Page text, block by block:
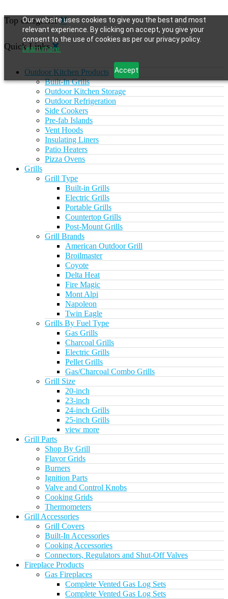
Our website uses cookies to give you the best and most
relevant experience. By clicking on accept, you give your
consent to the use of cookies as per our privacy policy.
Learn more.
Accept
Top categories
Quick Links
Outdoor Kitchen Products
Built-In Grills
Outdoor Kitchen Storage
Outdoor Refrigeration
Side Cookers
Pre-fab Islands
Vent Hoods
Insulating Liners
Patio Heaters
Pizza Ovens
Grills
Grill Type
Built-in Grills
Electric Grills
Portable Grills
Countertop Grills
Post-Mount Grills
Grill Brands
American Outdoor Grill
Broilmaster
Coyote
Delta Heat
Fire Magic
Mont Alpi
Napoleon
Twin Eagle
Grills By Fuel Type
Gas Grills
Charcoal Grills
Electric Grills
Pellet Grills
Gas/Charcoal Combo Grills
Grill Size
20-inch
23-inch
24-inch Grills
25-inch Grills
view more
Grill Parts
Shop By Grill
Flavor Grids
Burners
Ignition Parts
Valve and Control Knobs
Cooking Grids
Thermometers
Grill Accessories
Grill Covers
Built-In Accessories
Cooking Accessories
Connectors, Regulators and Shut-Off Valves
Fireplace Products
Gas Fireplaces
Complete Vented Gas Log Sets
Complete Vented Gas Log Sets